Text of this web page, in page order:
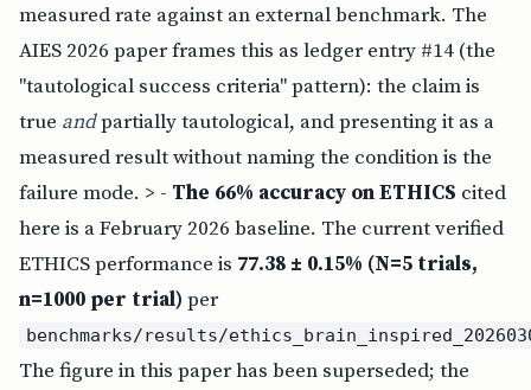
measured rate against an external benchmark. The
AIES 2026 paper frames this as ledger entry #14 (the
"tautological success criteria" pattern): the claim is
true andpartially tautological, and presenting it as a
measured result without naming the condition is the
failure mode. > - The 66% accuracy on ETHICS cited
here is a February 2026 baseline. The current verified
ETHICS performance is 77.38 ± 0.15% (N=5 trials,
n=1000 per trial) per
benchmarks/results/
The figure in this paper has been superseded; the